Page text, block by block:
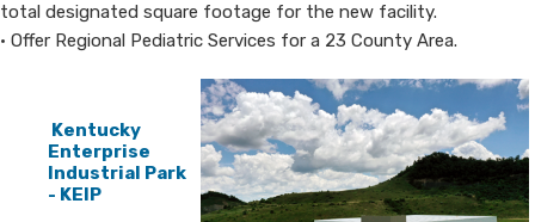
total designated square footage for the new facility.
• Offer Regional Pediatric Services for a 23 County Area.
Kentucky
Enterprise ​
Industrial Park
- KEI​​​P​